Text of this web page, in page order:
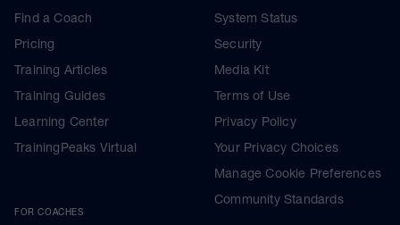
Find a Coach
Pricing
Training Articles
Training Guides
Learning Center
TrainingPeaks Virtual
FOR COACHES
System Status
Security
Media Kit
Terms of Use
Privacy Policy
Your Privacy Choices
Manage Cookie Preferences
Community Standards